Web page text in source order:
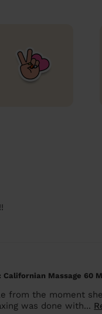
Californian Massage 60
from the moment
was done with...